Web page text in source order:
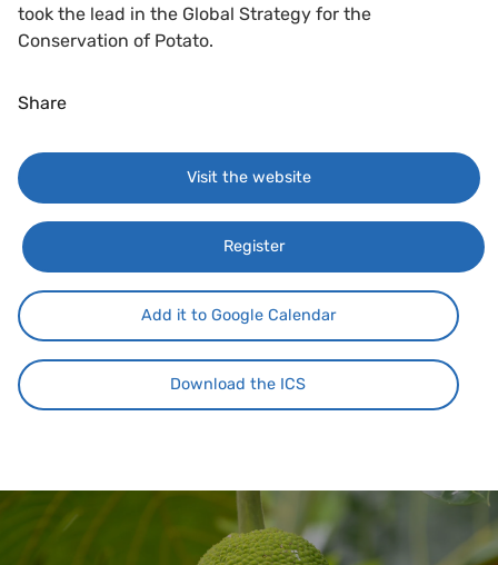
took the lead in the Global Strategy for the
Conservation of Potato.
Share
Visit the website
Register
Add it to Google Calendar
Download the ICS